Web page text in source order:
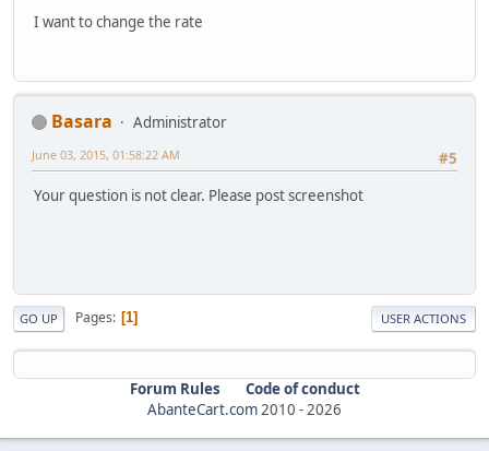
I want to change the rate
Basara
Administrator
#5
June 03, 2015, 01:58:22 AM
Your question is not clear. Please post screenshot
GO UP Pages 1 USER ACTIONS
Forum Rules
Code of conduct
AbanteCart.com 2010 - 2026